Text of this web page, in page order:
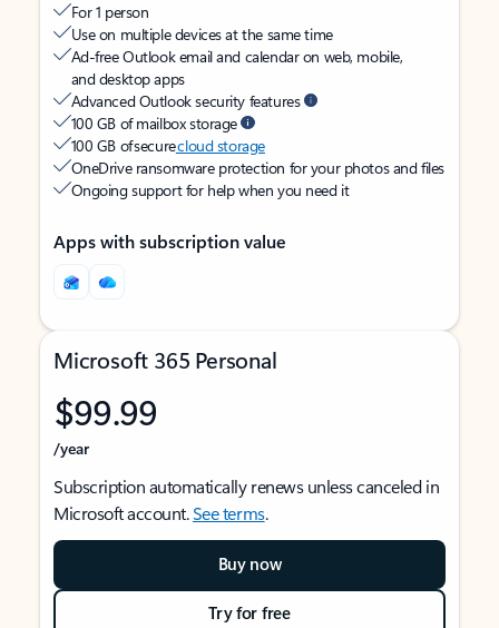
For 1 person
Use on multiple devices at the same time
Ad-free Outlook email and calendar on web, mobile,
and desktop apps
Advanced Outlook security features
100 GB of mailbox storage
100 GB of securecloud storage
OneDrive ransomware protection for your photos and files
Ongoing support for help when you need it
Apps with subscription value
Microsoft 365 Personal
$99.99
/year
Subscription automatically renews unless canceled in
Microsoft account.See terms.
Buy now
Try for free